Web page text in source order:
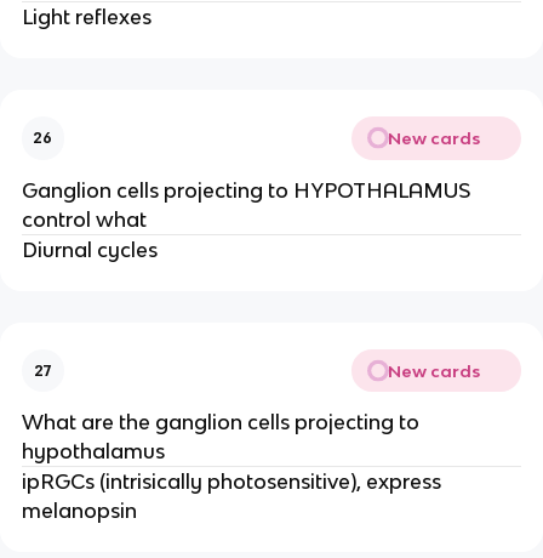
Light reflexes
26 New cards
Ganglion cells projecting to HYPOTHALAMUS
control what
Diurnal cycles
27 New cards
What are the ganglion cells projecting to
hypothalamus
ipRGCs (intrisically photosensitive), express
melanopsin